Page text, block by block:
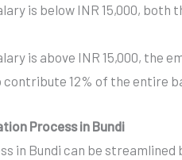
is below INR 15,000,
is above INR 15,000, the
12% of the entire
Process in Bundi
in Bundi can be